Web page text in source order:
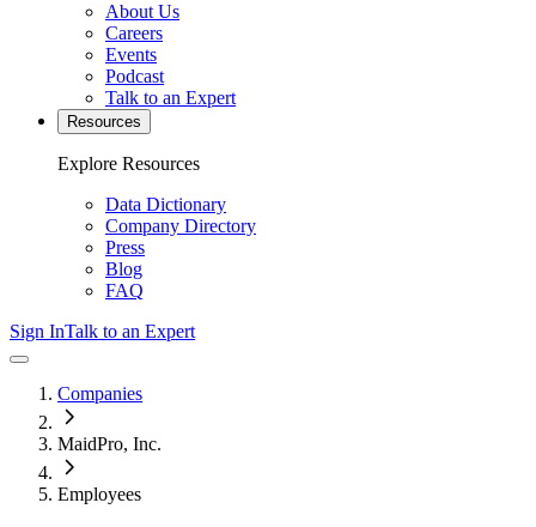
About Us
Careers
Events
Podcast
Talk to an Expert
Resources
Explore Resources
Data Dictionary
Company Directory
Press
Blog
FAQ
Sign InTalk to an Expert
Companies
MaidPro, Inc.
Employees